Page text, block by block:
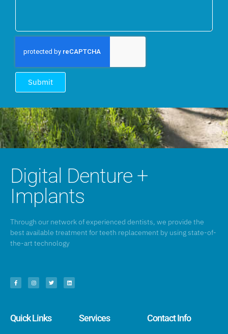
Submit
Digital Denture +
Implants
Through our network of experienced dentists, we provide the
best available treatment for teeth replacement by using state-of-
the-art technology
Quick Links Services Contact Info